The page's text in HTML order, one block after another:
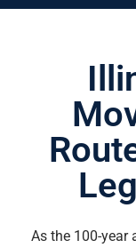
As the 100-year